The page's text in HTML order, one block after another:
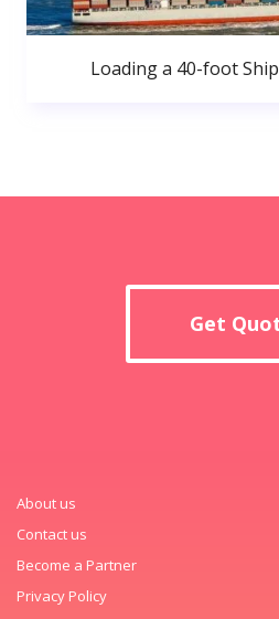
Loading a 40-foot
Get
About us
Contact us
Become a Partner
Privacy Policy